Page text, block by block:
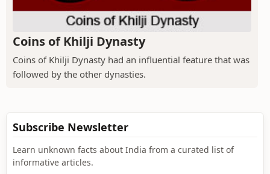
Coins of Khilji Dynasty
Coins of Khilji Dynasty had an influential feature that was
followed by the other dynasties.
Subscribe Newsletter
Learn unknown facts about India from a curated list of
informative articles.